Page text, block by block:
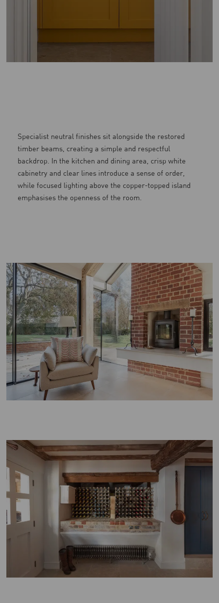
Specialist neutral finishes sit alongside the restored
timber beams, creating a simple and respectful
backdrop. In the kitchen and dining area, crisp white
cabinetry and clear lines introduce a sense of order,
while focused lighting above the copper-topped island
emphasises the openness of the room.